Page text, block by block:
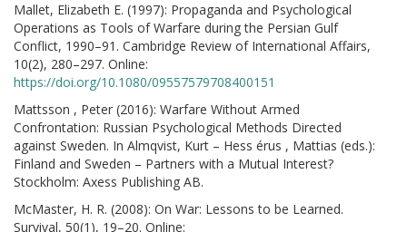
Mallet, Elizabeth E. (1997): Propaganda and Psychological
Operations as Tools of Warfare during the Persian Gulf
Conflict, 1990–91. Cambridge Review of International Affairs,
10(2), 280–297. Online:
https://doi.org/10.1080/09557579708400151
Mattsson , Peter (2016): Warfare Without Armed
Confrontation: Russian Psychological Methods Directed
against Sweden. In Almqvist, Kurt – Hess érus , Mattias (eds.):
Finland and Sweden – Partners with a Mutual Interest?
Stockholm: Axess Publishing AB.
McMaster, H. R. (2008): On War: Lessons to be Learned.
Survival, 50(1), 19–20. Online: